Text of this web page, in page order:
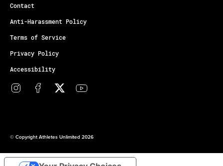
Contact
Anti-Harassment Policy
Terms of Service
Privacy Policy
Accessibility
© Copyright Athletes Unlimited 2026